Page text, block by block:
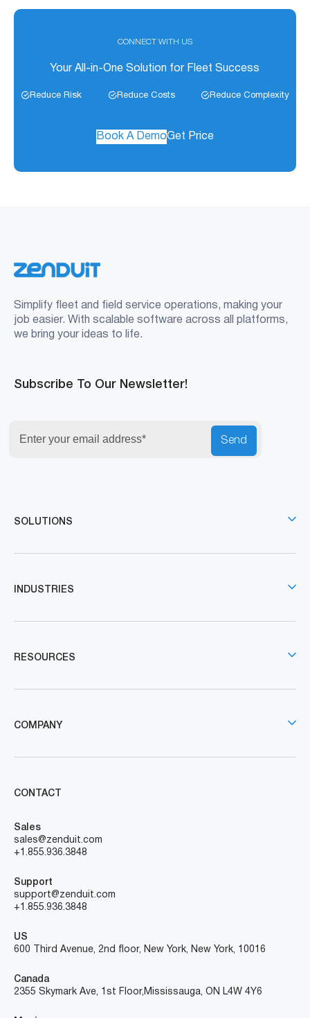
CONNECT WITH US
Your All-in-One Solution for Fleet Success
Reduce Risk Reduce Costs Reduce Complexity
Book A DemoGet Price
Simplify fleet and field service operations, making your
job easier. With scalable software across all platforms,
we bring your ideas to life.
Subscribe To Our Newsletter!
Send
SOLUTIONS
INDUSTRIES
RESOURCES
COMPANY
CONTACT
Sales
sales@zenduit.com
+1.855.936.3848
Support
support@zenduit.com
+1.855.936.3848
US
600 Third Avenue, 2nd floor, New York, New York, 10016
Canada
2355 Skymark Ave, 1st Floor, Mississauga, ON L4W 4Y6